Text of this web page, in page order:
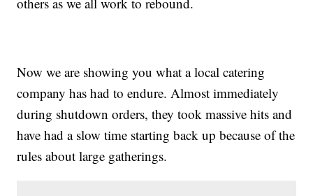
Now we are showing you what a local catering
company has had to endure. Almost immediately
during shutdown orders, they took massive hits and
have had a slow time starting back up because of the
rules about large gatherings.